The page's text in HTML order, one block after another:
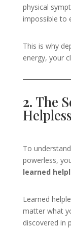
physical
impossible to
This is why
energy, your
2. The
To
powerless,
learned
Learned
matter what
discovered in